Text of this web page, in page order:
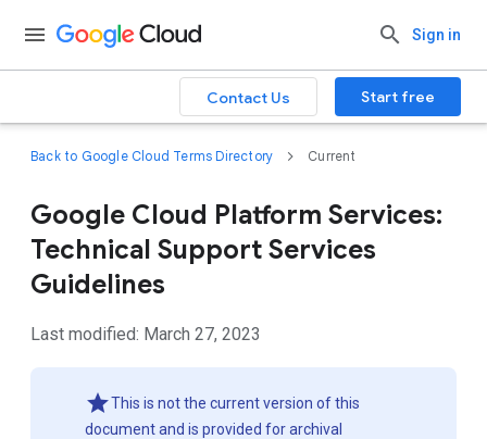
Sign in
Contact Us Start free
Back to Google Cloud Terms Directory Current
Google Cloud Platform Services:
Technical Support Services
Guidelines
Last modified: March 27, 2023
This is not the current version of this
document and is provided for archival